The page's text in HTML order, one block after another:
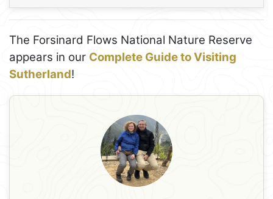
The Forsinard Flows National Nature Reserve
appears in our Complete Guide to Visiting
Sutherland!